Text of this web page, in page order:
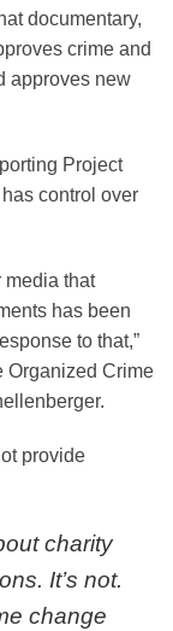
documentary,
crime and
approves new
Project
control over
media that
has been
to that,”
Organized Crime
provide
charity
It’s not.
change